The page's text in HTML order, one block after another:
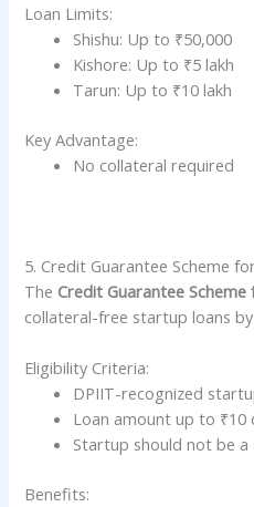
Loan Limits:
Shishu: Up to ₹50,000
Kishore: Up to ₹5 lakh
Tarun: Up to ₹10 lakh
Key Advantage:
No collateral required
5. Credit Guarantee Scheme
The Credit Guarantee
collateral-free startup loans
Eligibility Criteria:
DPIIT-recognized
Loan amount up to ₹10
Startup should not be
Benefits: